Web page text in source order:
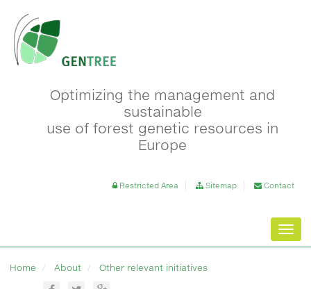
Optimizing the management and
sustainable
use of forest genetic resources in
Europe
Restricted Area Sitemap Contact
Home About Other relevant initiatives